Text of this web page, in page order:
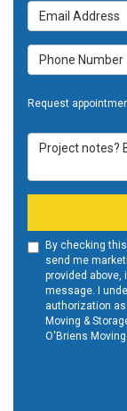
Email Address
Phone Number
Request
Project notes?
By checking
send me
provided above,
message. I
authorization
Moving &
O'Briens